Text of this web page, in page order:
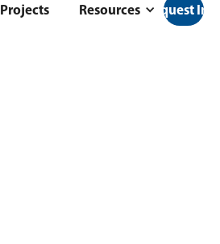
Projects Resources Request